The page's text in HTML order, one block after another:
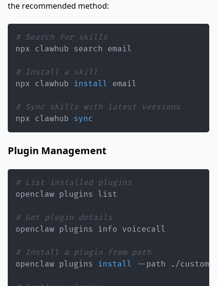
the recommended method:
# Search for skills
# Install a skill
npx clawhub install
# Sync skills with latest versions
npx clawhub sync
Plugin Management
# List installed plugins
# Get plugin details
# Install a plugin from path
openclaw plugins install